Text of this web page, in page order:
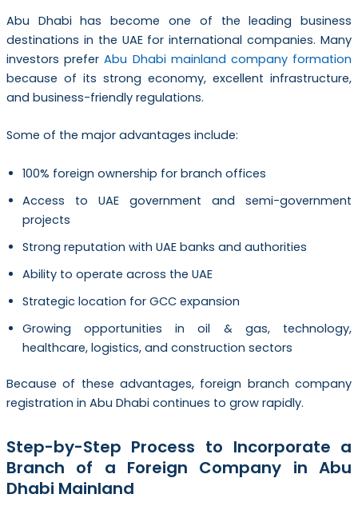
Abu Dhabi has become one of the leading business
destinations in the UAE for international companies. Many
investors preferAbu Dhabi mainland company formation
because of its strong economy, excellent infrastructure,
and business-friendly regulations.
Some of the major advantages include:
100% foreign ownership for branch offices
Access to UAE government and semi-government
projects
Strong reputation with UAE banks and authorities
Ability to operate across the UAE
Strategic location for GCC expansion
Growing opportunities in oil & gas, technology,
healthcare, logistics, and construction sectors
Because of these advantages, foreign branch company
registration in Abu Dhabi continues to grow rapidly.
Step-by-Step Process to Incorporate a
Branch of a Foreign Company in Abu
Dhabi Mainland